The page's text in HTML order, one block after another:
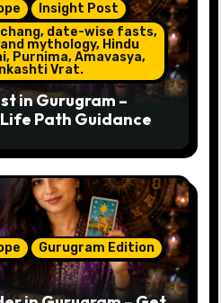
Insight Post
date-wise fasts,
mythology, Hindu
Purnima, Amavasya,
Vrat.
in Gurugram –
Path Guidance
Gurugram Edition